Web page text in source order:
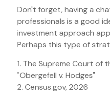
Don't forget, having a
professionals is a good
investment approach
Perhaps this type of
1. The Supreme Court of
"Obergefell v. Hodges"
2. Census.gov, 2026